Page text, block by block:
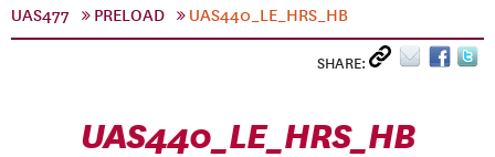
UAS477
PRELOAD UAS440_LE_HRS_HB
SHARE:
UAS440_LE_HRS_HB